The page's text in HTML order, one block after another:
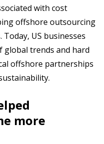
with cost
offshore outsourcing
US businesses
global trends and hard
offshore partnerships
more